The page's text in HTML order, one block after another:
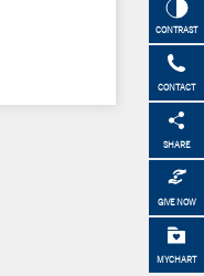
CONTRAST
CONTACT
SHARE
GIVE NOW
MYCHART